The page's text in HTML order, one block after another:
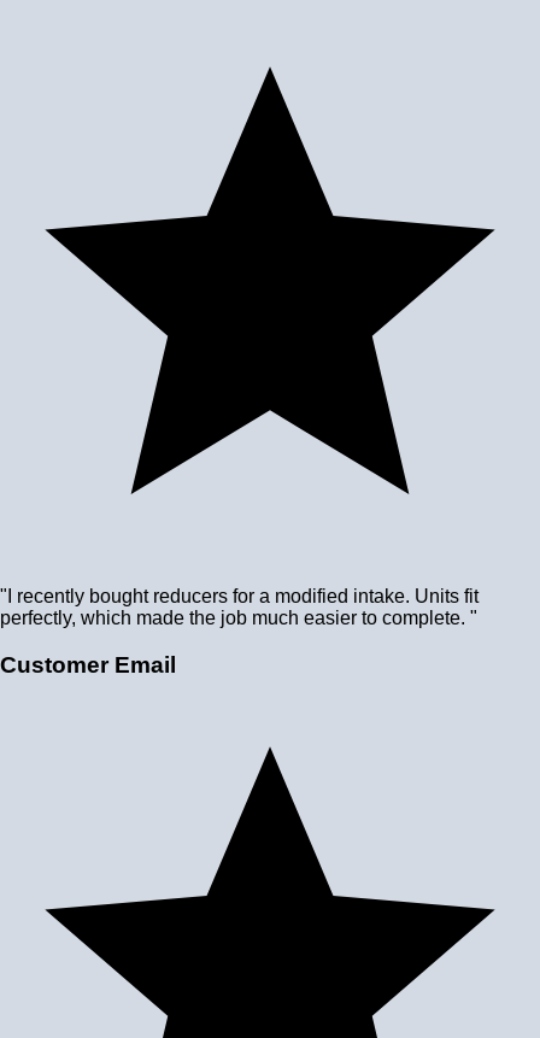
"I recently bought reducers for a modified intake. Units fit
perfectly, which made the job much easier to complete. "
Customer Email